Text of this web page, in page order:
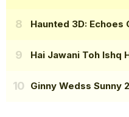
Haunted 3D: Echoes
Hai Jawani Toh Ishq
Ginny Wedss Sunny 2